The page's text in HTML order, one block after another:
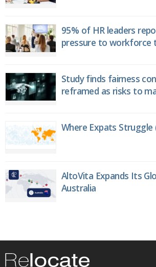
95% of HR leaders
pressure to workforce
Study finds fairness
reframed as risks to
Where Expats Struggle
AltoVita Expands Its
Australia